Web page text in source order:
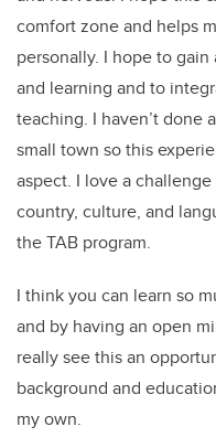
comfort zone and helps
personally. I hope to
and learning and to
teaching. I haven’t done
small town so this
aspect. I love a
country, culture, and
the TAB program.
I think you can learn so
and by having an open
really see this an
background and
my own.